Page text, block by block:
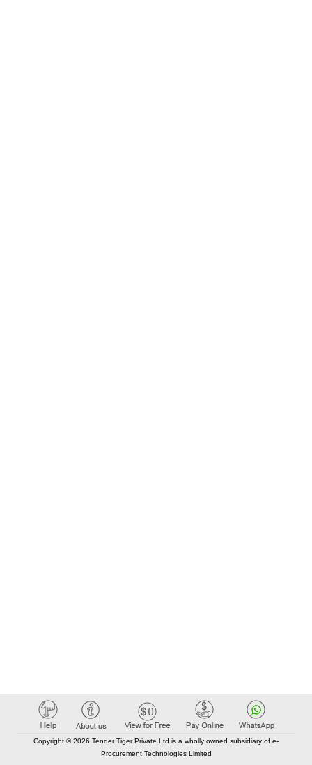
Copyright © 2026 Tender Tiger Private Ltd is a wholly owned subsidiary of e-
Procurement Technologies Limited